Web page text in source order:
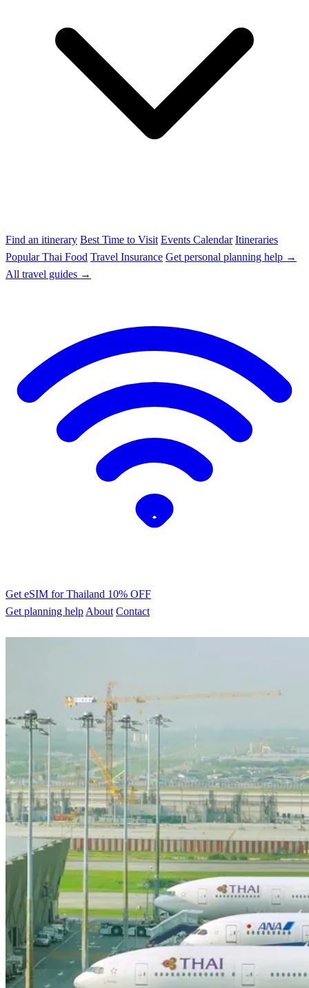
Find an itinerary Best Time to Visit Events Calendar Itineraries
Popular Thai Food Travel Insurance Get personal planning help →
All travel guides →
Get eSIM for Thailand 10% OFF
Get planning help About Contact